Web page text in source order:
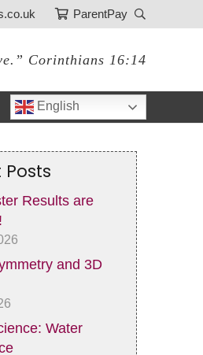
ParentPay
Corinthians 16:14
English
Posts
Results are
and 3D
Water